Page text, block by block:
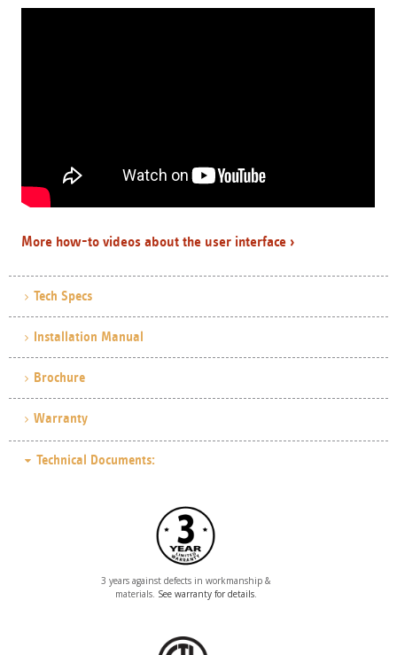
More how-to videos about the user interface ›
Tech Specs
Installation Manual
Brochure
Warranty
Technical Documents:
3 years against defects in workmanship &
materials. See warranty for details.